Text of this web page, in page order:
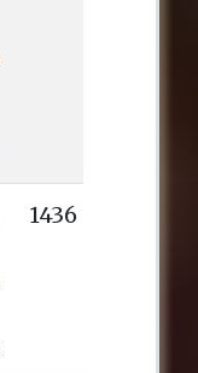
1436